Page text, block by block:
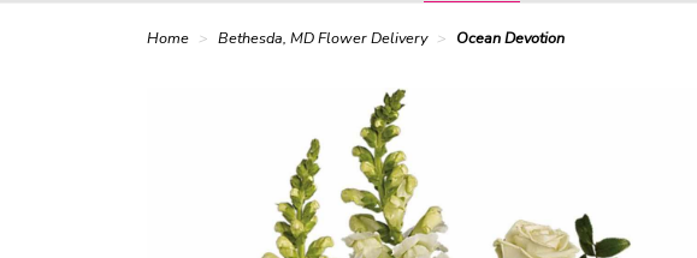
Home Bethesda, MD Flower Delivery Ocean Devotion